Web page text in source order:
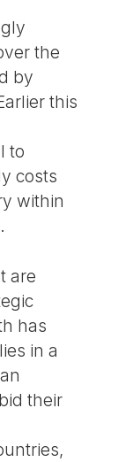
the
by
this
to
costs
within
are
has
in a
their